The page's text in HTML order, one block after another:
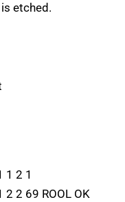
etched.
1 2 1
2 69 ROOL OK